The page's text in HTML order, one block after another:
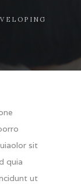
sit
quia
ut